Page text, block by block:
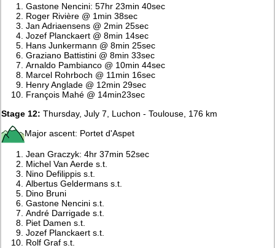
Gastone Nencini: 57hr 23min 40sec
Roger Rivière @ 1min 38sec
Jan Adriaensens @ 2min 25sec
Jozef Planckaert @ 8min 14sec
Hans Junkermann @ 8min 25sec
Graziano Battistini @ 8min 33sec
Arnaldo Pambianco @ 10min 44sec
Marcel Rohrboch @ 11min 16sec
Henry Anglade @ 12min 29sec
François Mahé @ 14min23sec
Stage 12: Thursday, July 7, Luchon - Toulouse, 176 km
Major ascent: Portet d'Aspet
Jean Graczyk: 4hr 37min 52sec
Michel Van Aerde s.t.
Nino Defilippis s.t.
Albertus Geldermans s.t.
Dino Bruni
Gastone Nencini s.t.
André Darrigade s.t.
Piet Damen s.t.
Jozef Planckaert s.t.
Rolf Graf s.t.